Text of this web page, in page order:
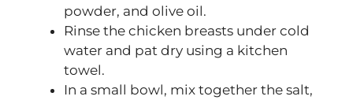
powder, and olive oil.
Rinse the chicken breasts under cold
water and pat dry using a kitchen
towel.
In a small bowl, mix together the salt,